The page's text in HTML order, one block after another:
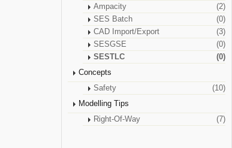
Ampacity
(2)
SES Batch
(0)
CAD Import/Export
(3)
SESGSE
(0)
SESTLC
(0)
Concepts
Safety
(10)
Modelling Tips
Right-Of-Way
(7)